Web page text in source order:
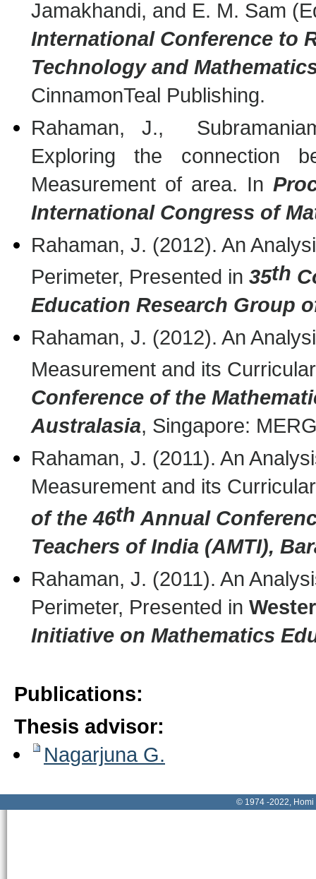
Jamakhandi, and E. M. Sam
International Conference to
Technology and
CinnamonTeal Publishing.
Rahaman, J.,
Exploring the connection
Measurement of area. In
International Congress of
Rahaman, J. (2012). An
Perimeter, Presented in 35th
Education Research Group
Rahaman, J. (2012). An
Measurement and its
Conference of the
Australasia, Singapore:
Rahaman, J. (2011). An
Measurement and its
of the 46th Annual
Teachers of India (AMTI),
Rahaman, J. (2011). An
Perimeter, Presented in
Initiative on Mathematics
Publications:
Thesis advisor:
Nagarjuna G.
© 1974 -2022, Homi